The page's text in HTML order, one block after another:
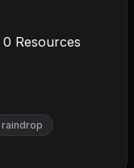
0 Resources
raindrop